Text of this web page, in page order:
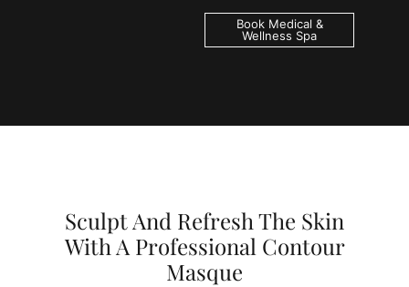
Book Medical &
Wellness Spa
Sculpt And Refresh The Skin
With A Professional Contour
Masque